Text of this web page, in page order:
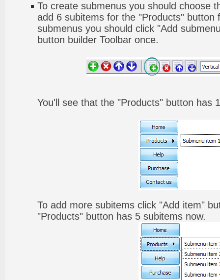
To create submenus you should choose
add 6 subitems for the "Products" button
submenus you should click "Add
button builder Toolbar once.
You'll see that the "Products" button has
To add more subitems click "Add item"
"Products" button has 5 subitems now.